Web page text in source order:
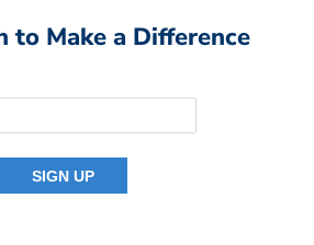
to Make a Difference